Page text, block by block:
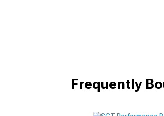
Frequently